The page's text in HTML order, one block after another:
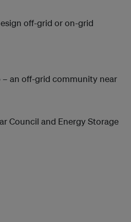
off-grid or on-grid
an off-grid community near
Council and Energy Storage